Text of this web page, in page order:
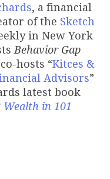
, a financial
of the Sketch
in New York
Behavior Gap
hosts “Kitces &
Advisors”
latest book
Wealth in 101